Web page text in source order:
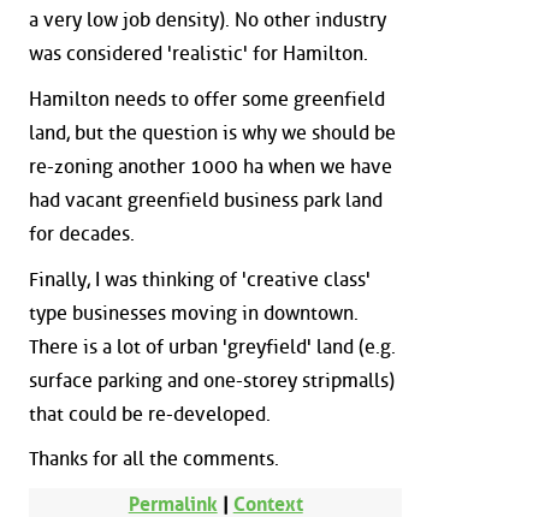
a very low job density). No other industry
was considered 'realistic' for Hamilton.
Hamilton needs to offer some greenfield
land, but the question is why we should be
re-zoning another 1000 ha when we have
had vacant greenfield business park land
for decades.
Finally, I was thinking of 'creative class'
type businesses moving in downtown.
There is a lot of urban 'greyfield' land (e.g.
surface parking and one-storey stripmalls)
that could be re-developed.
Thanks for all the comments.
Permalink | Context